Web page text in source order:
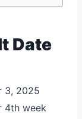
Date
3, 2025
4th week